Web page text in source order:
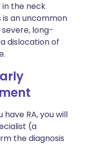
in the neck
an uncommon
long-
dislocation of
RA, you will
(a
the diagnosis